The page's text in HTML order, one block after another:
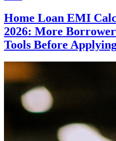
Home Loan EMI
2026: More
Tools Before